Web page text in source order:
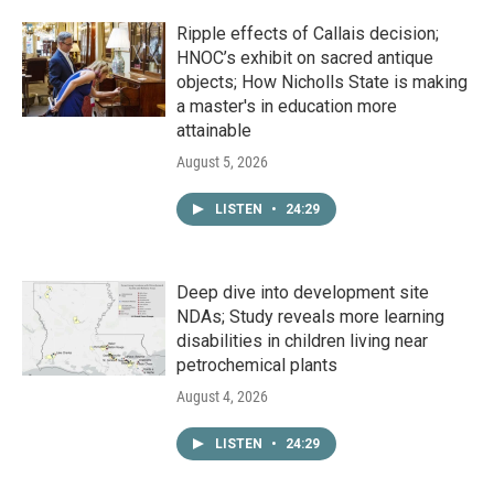
Ripple effects of Callais decision;
HNOC’s exhibit on sacred antique
objects; How Nicholls State is making
a master's in education more
attainable
August 5, 2026
LISTEN • 24:29
Deep dive into development site
NDAs; Study reveals more learning
disabilities in children living near
petrochemical plants
August 4, 2026
LISTEN • 24:29